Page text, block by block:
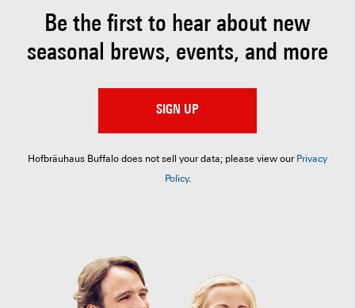
Be the first to hear about new
seasonal brews, events, and more
SIGN UP
Hofbräuhaus Buffalo does not sell your data; please view our Privacy
Policy.